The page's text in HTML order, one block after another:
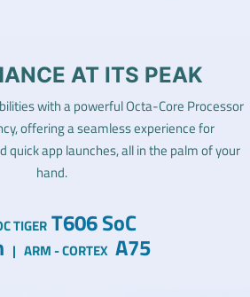
AT ITS PEAK
with a powerful Octa-Core Processor
offering a seamless experience for
quick app launches, all in the palm of your
hand.
TIGER T606 SoC
| ARM - CORTEX A75